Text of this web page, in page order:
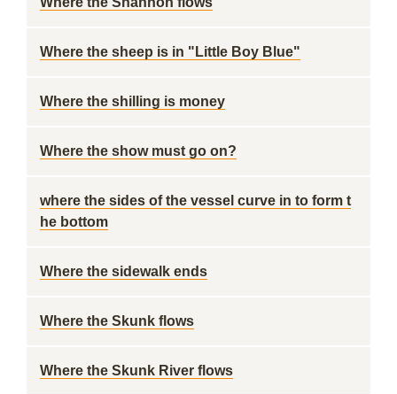
Where the sheep is in "Little Boy Blue"
Where the shilling is money
Where the show must go on?
where the sides of the vessel curve in to form t
he bottom
Where the sidewalk ends
Where the Skunk flows
Where the Skunk River flows